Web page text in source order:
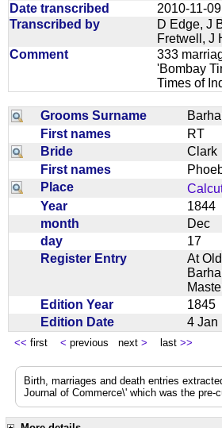
Date transcribed
2010-11-09
Transcribed by
D Edge, J
Fretwell, J
Comment
333
'Bombay
Times of
Grooms Surname
First names
RT
Bride
First names
Place
Year
1844
month
Dec
day
17
Register Entry
At
Edition Year
1845
Edition Date
4
<< first < previous next > last >>
Birth, marriages and death entries
Journal of Commerce\' which was the